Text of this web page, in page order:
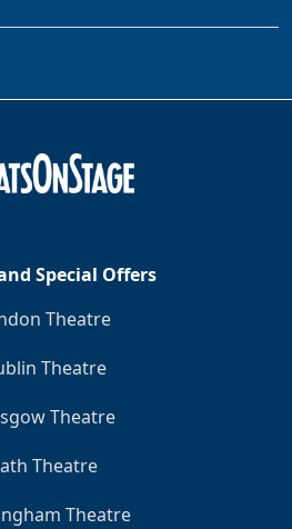
Special Offers
Theatre
Theatre
Theatre
Theatre
Theatre